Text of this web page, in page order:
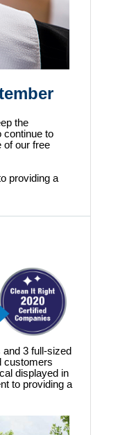
the
continue to
of our free
providing a
3 full-sized
customers
displayed in
to providing a